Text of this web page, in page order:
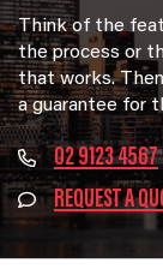
Think of the
the process or
that works.
a guarantee for
02 9123 4567
REQUEST A